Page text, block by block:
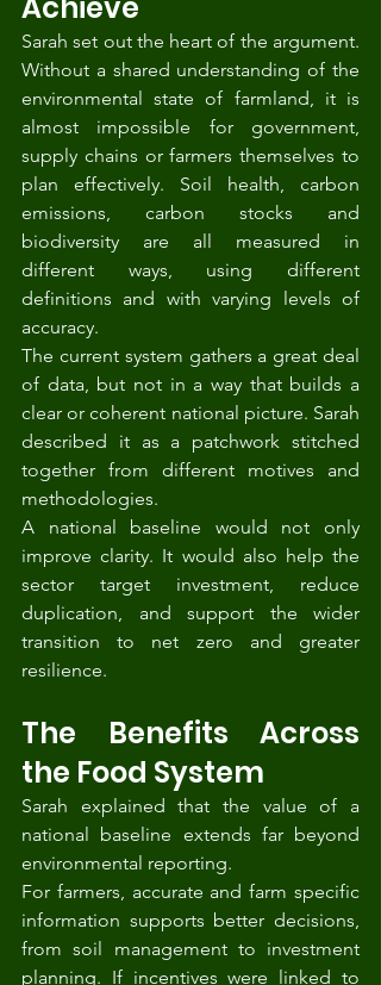
Achieve
Sarah set out the heart of the argument.
Without a shared understanding of the
environmental state of farmland, it is
almost impossible for government,
supply chains or farmers themselves to
plan effectively. Soil health, carbon
emissions, carbon stocks and
biodiversity are all measured in
different ways, using different
definitions and with varying levels of
accuracy.
The current system gathers a great deal
of data, but not in a way that builds a
clear or coherent national picture. Sarah
described it as a patchwork stitched
together from different motives and
methodologies.
A national baseline would not only
improve clarity. It would also help the
sector target investment, reduce
duplication, and support the wider
transition to net zero and greater
resilience.
The Benefits Across
the Food System
Sarah explained that the value of a
national baseline extends far beyond
environmental reporting.
For farmers, accurate and farm specific
information supports better decisions,
from soil management to investment
planning. If incentives were linked to